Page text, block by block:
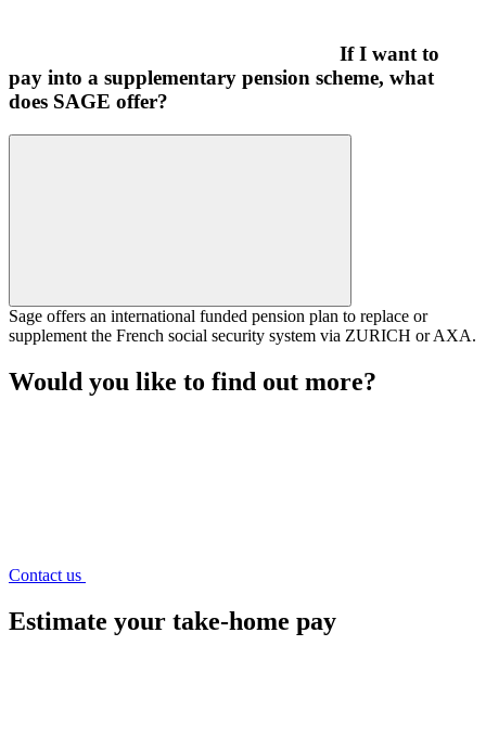
If I want to
pay into a supplementary pension scheme, what
does SAGE offer?
Sage offers an international funded pension plan to replace or
supplement the French social security system via ZURICH or AXA.
Would you like to find out more?
Contact us
Estimate your take-home pay